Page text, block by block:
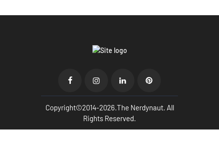
Copyright©2014-2026.The Nerdynaut. All
Rights Reserved.